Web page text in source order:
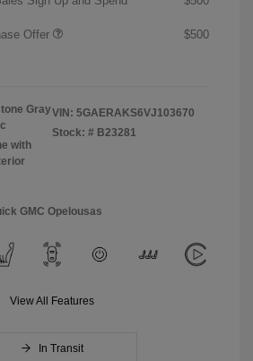
Offer $500
Gray
with
VIN: 5GAERAKS6VJ103670
Stock: # B23281
GMC Opelousas
View All Features
In Transit